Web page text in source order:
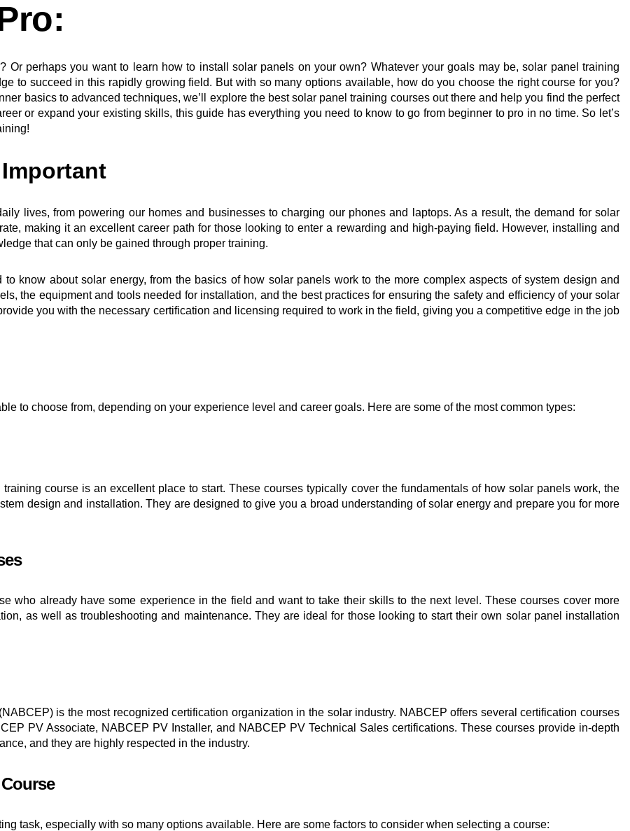
Or perhaps you want to learn how to install solar panels on your own? Whatever your goals may be, solar panel training
to succeed in this rapidly growing field. But with so many options available, how do you choose the right course for you?
basics to advanced techniques, we’ll explore the best solar panel training courses out there and help you find the perfect
or expand your existing skills, this guide has everything you need to know to go from beginner to pro in no time. So let’s
lives, from powering our homes and businesses to charging our phones and laptops. As a result, the demand for solar
making it an excellent career path for those looking to enter a rewarding and high-paying field. However, installing and
that can only be gained through proper training.
know about solar energy, from the basics of how solar panels work to the more complex aspects of system design and
the equipment and tools needed for installation, and the best practices for ensuring the safety and efficiency of your solar
you with the necessary certification and licensing required to work in the field, giving you a competitive edge in the job
to choose from, depending on your experience level and career goals. Here are some of the most common types:
course is an excellent place to start. These courses typically cover the fundamentals of how solar panels work, the
design and installation. They are designed to give you a broad understanding of solar energy and prepare you for more
who already have some experience in the field and want to take their skills to the next level. These courses cover more
as well as troubleshooting and maintenance. They are ideal for those looking to start their own solar panel installation
is the most recognized certification organization in the solar industry. NABCEP offers several certification courses
PV Associate, NABCEP PV Installer, and NABCEP PV Technical Sales certifications. These courses provide in-depth
and they are highly respected in the industry.
task, especially with so many options available. Here are some factors to consider when selecting a course: